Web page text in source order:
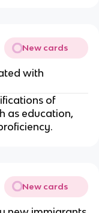
New cards
with
of
as education,
New cards